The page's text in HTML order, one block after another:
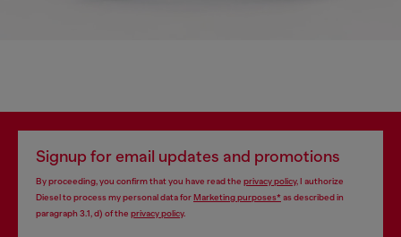
Signup for email updates and promotions
By proceeding, you confirm that you have read the privacy policy, I authorize
Diesel to process my personal data forMarketing purposes*as described in
paragraph 3.1, d) of the privacy policy.